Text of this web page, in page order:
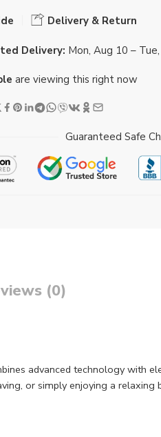
Delivery & Return
Delivery: Mon, Aug 10 –
are viewing this right now
Guaranteed Safe
(0)
advanced technology with
or simply enjoying a